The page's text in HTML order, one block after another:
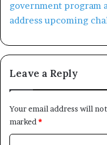
Leave a Reply
Your email address will
marked *